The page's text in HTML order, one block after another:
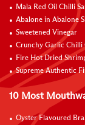
Mala Red Oil Chilli
Abalone in Abalone
Sweetened Vinegar
Crunchy Garlic Chilli
Fire Hot Dried
Supreme Authentic
10 Most
Oyster Flavoured